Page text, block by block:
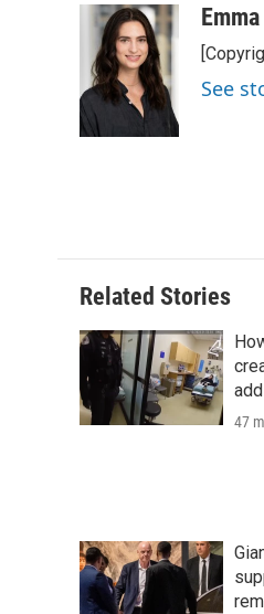
o
o
k
i
t
t
e
r
n
k
e
d
I
a
i
b
o
a
See
Related Stories
47